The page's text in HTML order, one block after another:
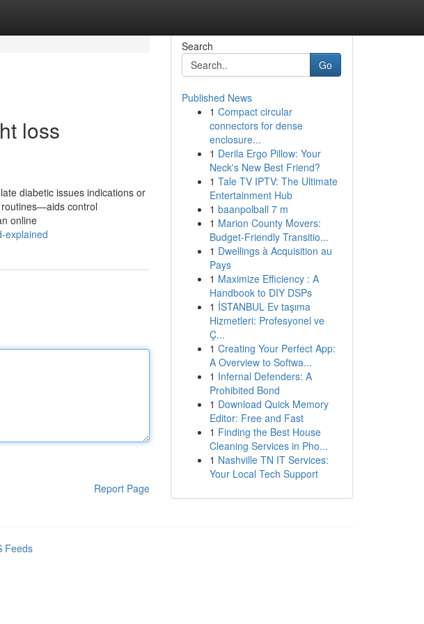
loss
diabetic issues indications or
control
online
explained
Report Page
Search
Go
Published News
1 Compact circular
connectors for dense
enclosure...
1 Derila Ergo Pillow: Your
Neck's New Best Friend?
1 Tale TV IPTV: The Ultimate
Entertainment Hub
1 baanpolball 7 m
1 Marion County Movers:
Budget-Friendly Transitio...
1 Dwellings à Acquisition au
Pays
1 Maximize Efficiency : A
Handbook to DIY DSPs
1 İSTANBUL Ev taşıma
Hizmetleri: Profesyonel ve
Ç...
1 Creating Your Perfect App:
A Overview to Softwa...
1 Infernal Defenders: A
Prohibited Bond
1 Download Quick Memory
Editor: Free and Fast
1 Finding the Best House
Cleaning Services in Pho...
1 Nashville TN IT Services:
Your Local Tech Support
Feeds